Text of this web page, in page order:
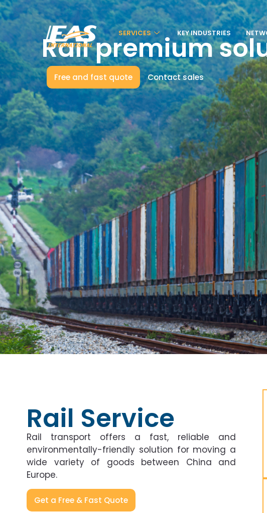
SERVICES KEY INDUSTRIES
Rail premium
Free and fast quote Contact sales
Rail Service
Rail transport offers a fast, reliable and
environmentally-friendly solution for moving a
wide variety of goods between China and
Europe.
Get a Free & Fast Quote